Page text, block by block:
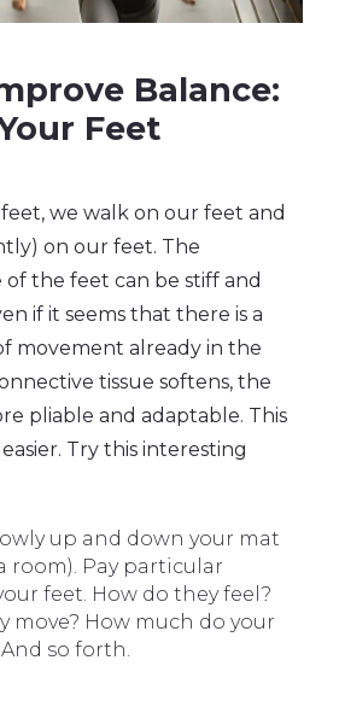
Balance:
Feet
we walk on our feet and
on our feet. The
of the feet can be stiff and
if it seems that there is a
movement already in the
tissue softens, the
pliable and adaptable. This
Try this interesting
up and down your mat
room). Pay particular
feet. How do they feel?
move? How much do your
so forth.